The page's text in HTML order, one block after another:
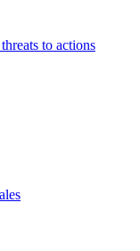
to actions